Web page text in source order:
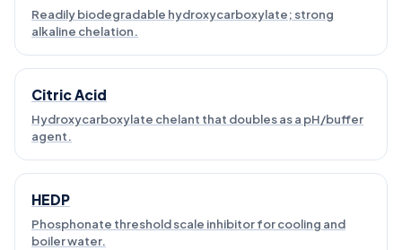
Readily biodegradable hydroxycarboxylate; strong
alkaline chelation.
Citric Acid
Hydroxycarboxylate chelant that doubles as a pH/buffer
agent.
HEDP
Phosphonate threshold scale inhibitor for cooling and
boiler water.